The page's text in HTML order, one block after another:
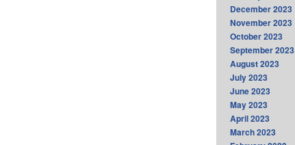
December 2023
November 2023
October 2023
September 2023
August 2023
July 2023
June 2023
May 2023
April 2023
March 2023